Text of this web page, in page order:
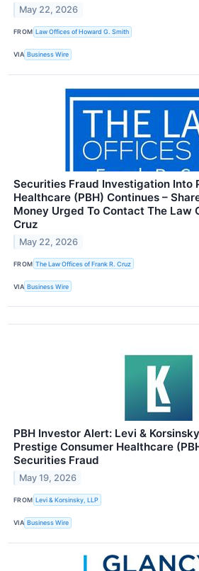
May 22, 2026
FROM Law Offices of Howard G. Smith
VIA Business Wire
Securities Fraud Investigation Into
Healthcare (PBH) Continues –
Money Urged To Contact The Law
Cruz
May 22, 2026
FROM The Law Offices of Frank R. Cruz
VIA Business Wire
PBH Investor Alert: Levi &
Prestige Consumer Healthcare
Securities Fraud
May 19, 2026
FROM Levi & Korsinsky, LLP
VIA Business Wire